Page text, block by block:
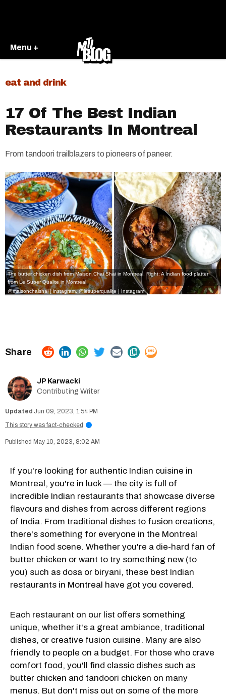
Menu +
eat and drink
17 Of The Best Indian
Restaurants In Montreal
From tandoori trailblazers to pioneers of paneer.
The butter chicken dish from Maison Chai Shai in Montreal, Right: A Indian food platter
from Le Super Qualite in Montreal.
@maisonchaishai | instagram,@lesuperqualite | Instagram
JP Karwacki
Contributing Writer
Jun 09, 2023, 1:54 PM
This story was fact-checked
i
May 10, 2023, 8:02 AM
If you're looking for authentic Indian cuisine in
Montreal, you're in luck — the city is full of
incredible Indian restaurants that showcase diverse
flavours and dishes from across different regions
of India. From traditional dishes to fusion creations,
there's something for everyone in the Montreal
Indian food scene. Whether you're a die-hard fan of
butter chicken or want to try something new (to
you) such as dosa or biryani, these best Indian
restaurants in Montreal have got you covered.
Each restaurant on our list offers something
unique, whether it's a great ambiance, traditional
dishes, or creative fusion cuisine. Many are also
friendly to people on a budget. For those who crave
comfort food, you'll find classic dishes such as
butter chicken and tandoori chicken on many
menus. But don't miss out on some of the more